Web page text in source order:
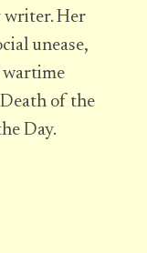
writer. Her
unease,
wartime
of the
Day.